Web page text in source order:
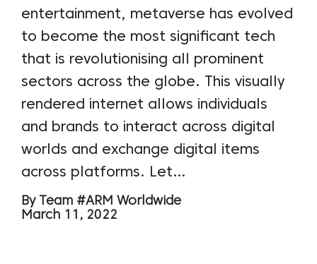
entertainment, metaverse has evolved
to become the most significant tech
that is revolutionising all prominent
sectors across the globe. This visually
rendered internet allows individuals
and brands to interact across digital
worlds and exchange digital items
across platforms. Let…
By Team #ARM Worldwide
March 11, 2022